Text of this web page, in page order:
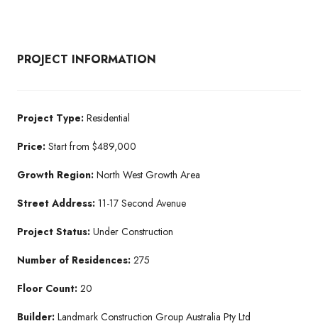
PROJECT INFORMATION
Project Type: Residential
Price: Start from $489,000
Growth Region: North West Growth Area
Street Address: 11-17 Second Avenue
Project Status: Under Construction
Number of Residences: 275
Floor Count: 20
Builder: Landmark Construction Group Australia Pty Ltd